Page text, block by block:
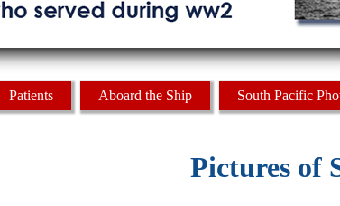
Patients Aboard the Ship South Pacific
Pictures of